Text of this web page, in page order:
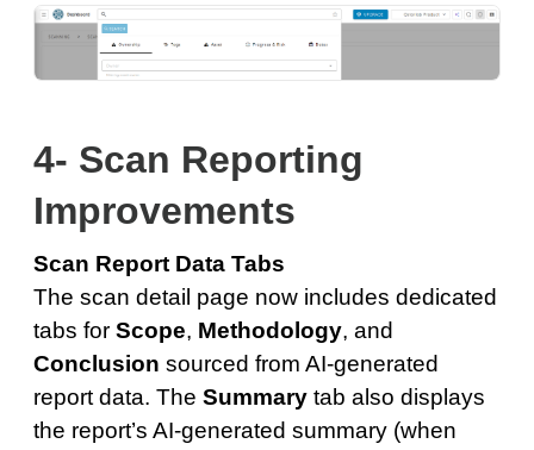
4- Scan Reporting
Improvements
Scan Report Data Tabs
The scan detail page now includes dedicated
tabs for Scope, Methodology, and
Conclusion sourced from AI-generated
report data. The Summary tab also displays
the report’s AI-generated summary (when